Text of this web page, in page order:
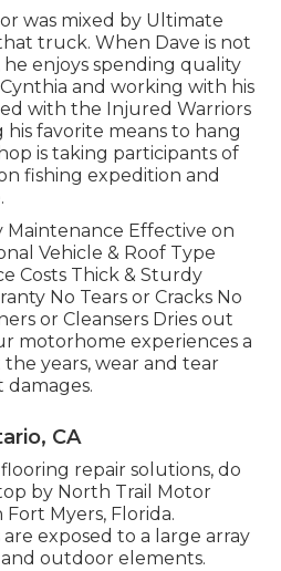
was mixed by Ultimate
truck. When Dave is not
enjoys spending quality
and working with his
with the Injured Warriors
favorite means to hang
is taking participants of
fishing expedition and
Maintenance Effective on
Vehicle & Roof Type
Costs Thick & Sturdy
No Tears or Cracks No
or Cleansers Dries out
motorhome experiences a
years, wear and tear
CA
repair solutions, do
by North Trail Motor
Fort Myers, Florida.
exposed to a large array
outdoor elements.